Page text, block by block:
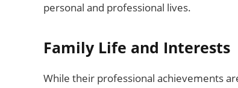
personal and professional lives.
Family Life and Interests
While their professional achievements